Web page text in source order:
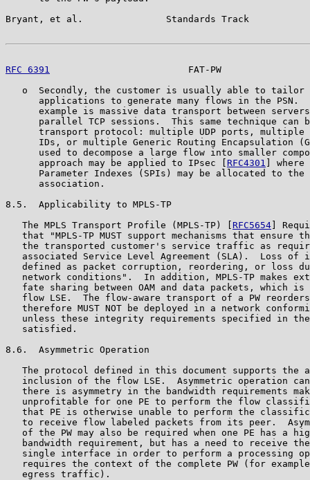
Bryant, et al.               Standards Track
RFC 6391
FAT-PW
o  Secondly, the customer is usually able to tailor
applications to generate many flows in the PSN.
example is massive data transport between
parallel TCP sessions.  This same technique can
transport protocol: multiple UDP ports, multiple
IDs, or multiple Generic Routing Encapsulation
used to decompose a large flow into smaller
      approach may be applied to IPsec [
RFC4301
]
Parameter Indexes (SPIs) may be allocated to the
      association.
8.5.  Applicability to MPLS-TP
   The MPLS Transport Profile (MPLS-TP) [
RFC5654 ]
that "MPLS-TP MUST support mechanisms that ensure
the transported customer's service traffic as
associated Service Level Agreement (SLA).  Loss of
defined as packet corruption, reordering, or loss
network conditions".  In addition, MPLS-TP makes
fate sharing between OAM and data packets, which is
flow LSE.  The flow-aware transport of a PW
therefore MUST NOT be deployed in a network
unless these integrity requirements specified in
   satisfied.
8.6.  Asymmetric Operation
The protocol defined in this document supports the
inclusion of the flow LSE.  Asymmetric operation
there is asymmetry in the bandwidth requirements
unprofitable for one PE to perform the flow
that PE is otherwise unable to perform the
to receive flow labeled packets from its peer.
of the PW may also be required when one PE has a
bandwidth requirement, but has a need to receive
single interface in order to perform a processing
requires the context of the complete PW (for
   egress traffic).